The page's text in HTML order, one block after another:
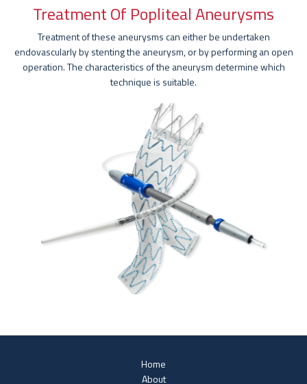
Treatment Of Popliteal Aneurysms
Treatment of these aneurysms can either be undertaken
endovascularly by stenting the aneurysm, or by performing an open
operation. The characteristics of the aneurysm determine which
technique is suitable.
Home
About